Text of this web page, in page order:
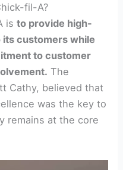
fil-A?
isto provide high-
customers while
to customer
The
Cathy, believed that
was the key to
remains at the core